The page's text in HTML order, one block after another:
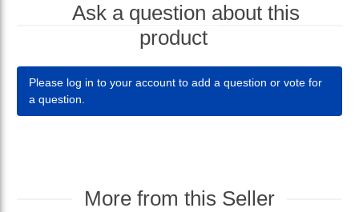
Ask a question about this
product
Please log in to your account to add a question or vote for
a question.
More from this Seller